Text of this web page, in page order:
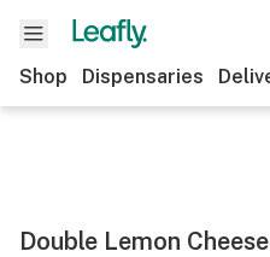
Shop Dispensaries
Double Lemon